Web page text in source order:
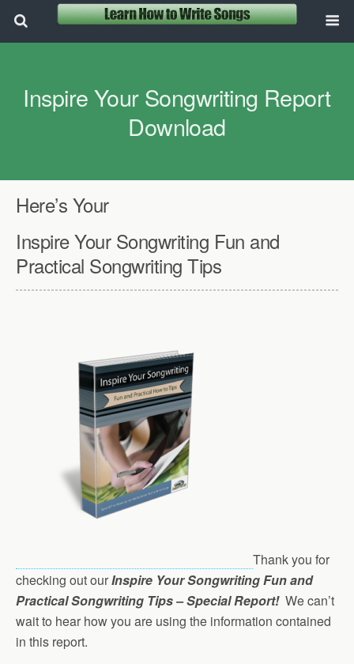
Inspire Your Songwriting Report
Download
Here’s Your
Inspire Your Songwriting Fun and
Practical Songwriting Tips
Thank you for
checking out ourInspire Your Songwriting Fun and
Practical Songwriting Tips – Special Report! We can’t
wait to hear how you are using the information contained
in this report.